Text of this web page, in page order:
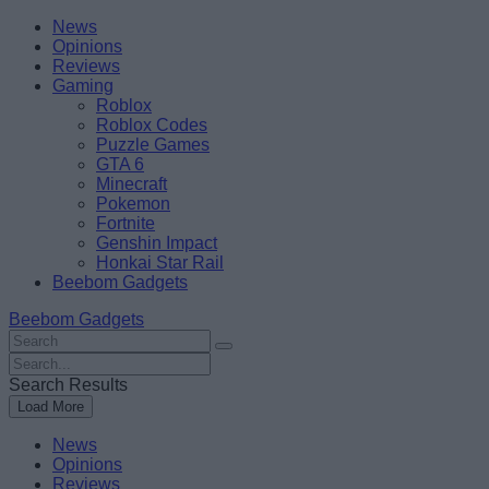
Skip
content
BeebomNews
Opinions
Reviews
Gaming
Roblox
Roblox Codes
Puzzle Games
GTA 6
Minecraft
Pokemon
Fortnite
Genshin Impact
Honkai Star Rail
Beebom Gadgets
Beebom Gadgets
Search
For
:
Search
For
:
Search Results
Load More
News
Opinions
Reviews